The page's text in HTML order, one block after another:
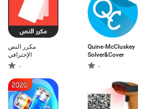
مكرر النص
الإحترافي
-
Quine-McCluskey
Solver&Cover
-